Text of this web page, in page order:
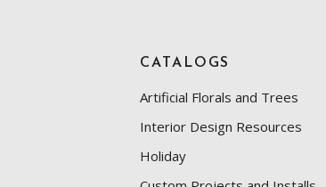
CATALOGS
Artificial Florals and Trees
Interior Design Resources
Holiday